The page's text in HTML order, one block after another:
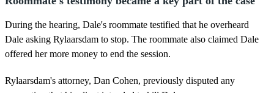
During the hearing, Dale's roommate testified that he overheard
Dale asking Rylaarsdam to stop. The roommate also claimed Dale
offered her more money to end the session.
Rylaarsdam's attorney, Dan Cohen, previously disputed any